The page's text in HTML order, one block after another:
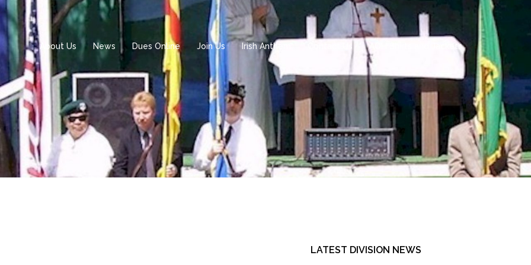
About Us News Dues Online Join Us Irish Anthem AOH Shirts and Jackets
LATEST DIVISION NEWS